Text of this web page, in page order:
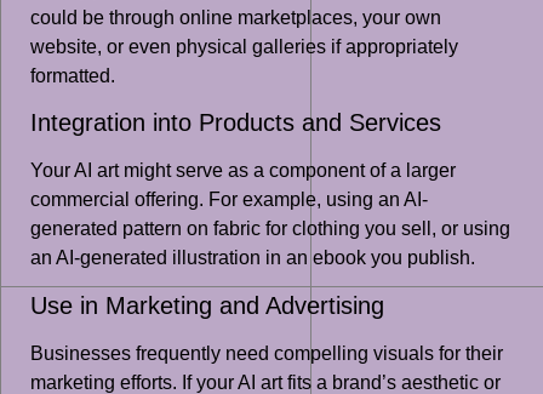
could be through online marketplaces, your own
website, or even physical galleries if appropriately
formatted.
Integration into Products and Services
Your AI art might serve as a component of a larger
commercial offering. For example, using an AI-
generated pattern on fabric for clothing you sell, or using
an AI-generated illustration in an ebook you publish.
Use in Marketing and Advertising
Businesses frequently need compelling visuals for their
marketing efforts. If your AI art fits a brand’s aesthetic or